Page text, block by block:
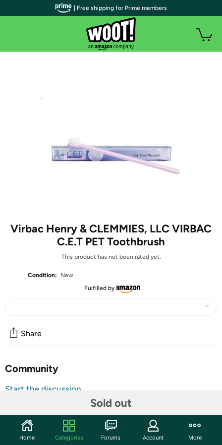
Virbac Henry & CLEMMIES, LLC VIRBAC
C.E.T PET Toothbrush
This product has not been rated yet.
Condition:
New
Fulfilled by
Sold out
Share
Community
Start the discussion
HENRY & CLEMMIES, LLC VIRBAC C.E.T PET
TOOTHBRUSH
| Free shipping for Prime members
Home Categories Forums Account More